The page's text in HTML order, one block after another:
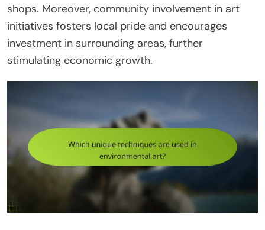
shops. Moreover, community involvement in art
initiatives fosters local pride and encourages
investment in surrounding areas, further
stimulating economic growth.